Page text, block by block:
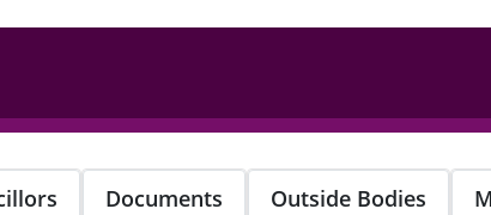
Documents Outside Bodies